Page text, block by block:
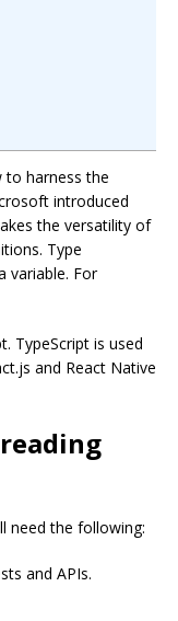
to harness the
introduced
the versatility of
Type
variable. For
TypeScript is used
and React Native
need the following:
and APIs.